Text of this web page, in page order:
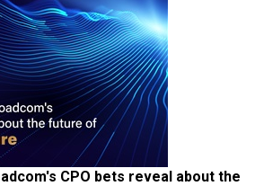
CPO bets reveal about the